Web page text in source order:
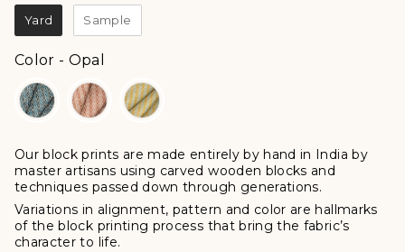
Yard Sample
Color - Opal
Our block prints are made entirely by hand in India by
master artisans using carved wooden blocks and
techniques passed down through generations.
Variations in alignment, pattern and color are hallmarks
of the block printing process that bring the fabric’s
character to life.